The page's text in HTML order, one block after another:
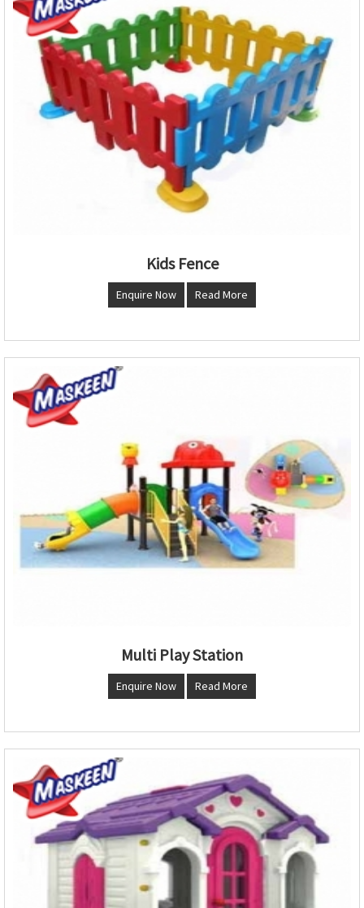
Kids Fence
Enquire Now Read More
Multi Play Station
Enquire Now Read More